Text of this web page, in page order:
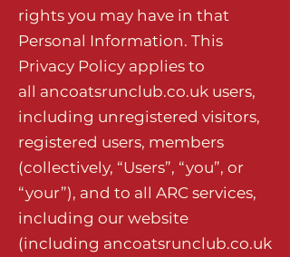
rights you may have in that
Personal Information. This
Privacy Policy applies to
all ancoatsrunclub.co.uk users,
including unregistered visitors,
registered users, members
(collectively, “Users”, “you”, or
“your”), and to all ARC services,
including our website
(including ancoatsrunclub.co.uk